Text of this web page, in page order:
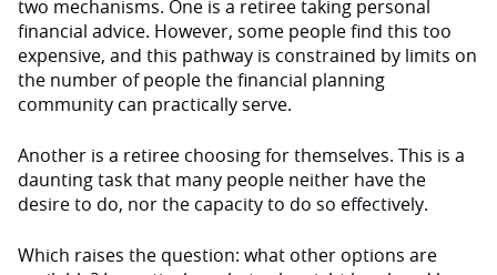
two mechanisms. One is a retiree taking personal
financial advice. However, some people find this too
expensive, and this pathway is constrained by limits on
the number of people the financial planning
community can practically serve.
Another is a retiree choosing for themselves. This is a
daunting task that many people neither have the
desire to do, nor the capacity to do so effectively.
Which raises the question: what other options are